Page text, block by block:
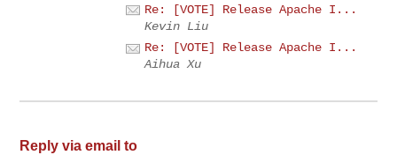
Re: [VOTE] Release Apache I...
Kevin Liu
Re: [VOTE] Release Apache I...
Aihua Xu
Reply via email to